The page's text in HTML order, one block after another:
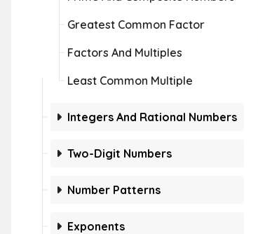
Greatest Common Factor
Factors And Multiples
Least Common Multiple
Integers And Rational Numbers
Two-Digit Numbers
Number Patterns
Exponents